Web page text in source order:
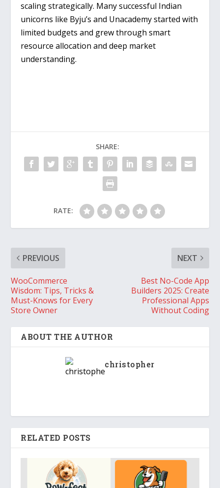
scaling strategically. Many successful Indian
unicorns like Byju’s and Unacademystarted with
limited budgets and grew through smart
resource allocation and deep market
understanding.
SHARE:
RATE:
PREVIOUS
WooCommerce
Wisdom: Tips, Tricks &
Must-Knows for Every
Store Owner
NEXT
Best No-Code App
Builders 2025: Create
Professional Apps
Without Coding
ABOUT THE AUTHOR
christopher
RELATED POSTS